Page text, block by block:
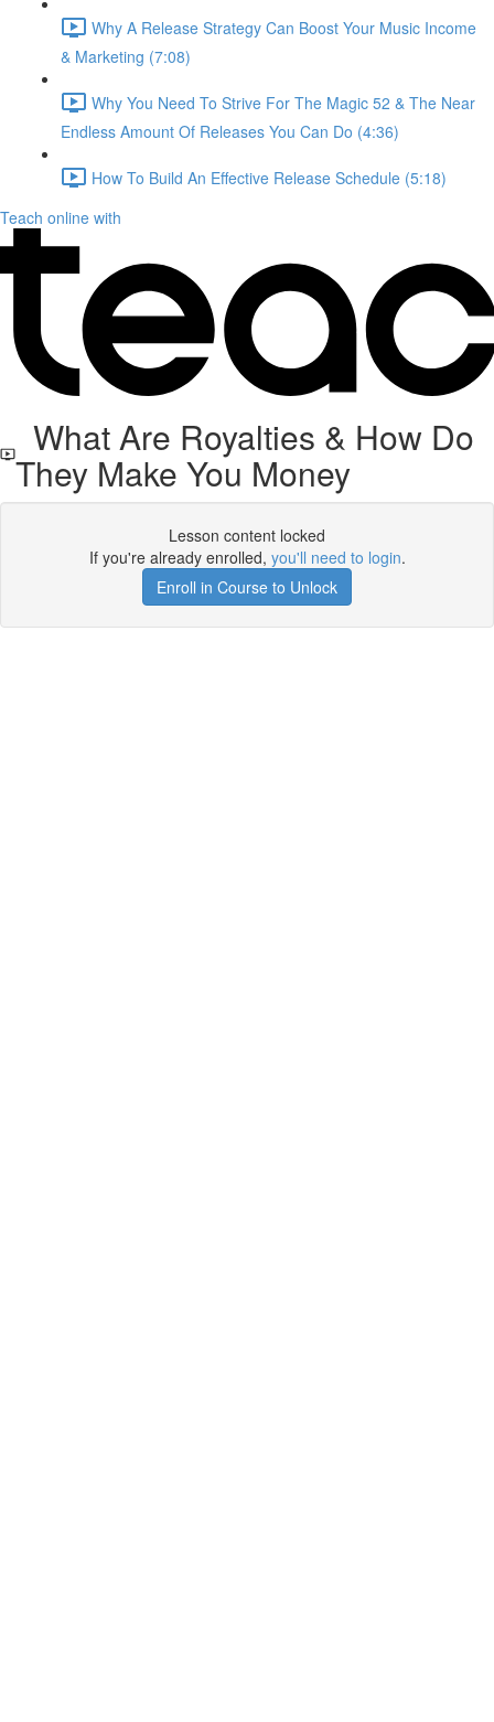
Why A Release Strategy Can Boost Your Music Income
& Marketing (7:08)
Why You Need To Strive For The Magic 52 & The Near
Endless Amount Of Releases You Can Do (4:36)
How To Build An Effective Release Schedule (5:18)
Teach online with
What Are Royalties & How Do
They Make You Money
Lesson content locked
If you're already enrolled, you'll need to login.
Enroll in Course to Unlock